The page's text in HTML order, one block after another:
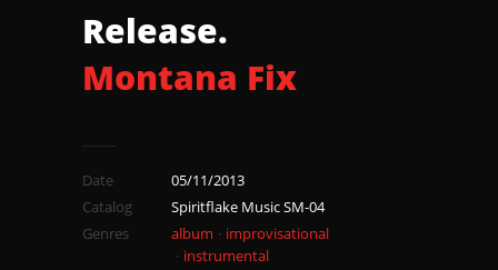
Release.
Montana Fix
Date
05/11/2013
Catalog
Spiritflake Music SM-04
Genres
album
improvisational
instrumental